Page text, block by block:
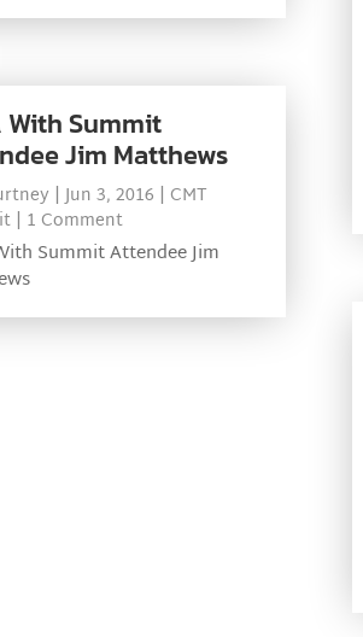
With Summit
Jim Matthews
|Jun 3, 2016 | CMT
| 1 Comment
Summit Attendee Jim